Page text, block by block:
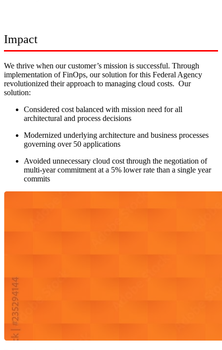
Impact
We thrive when our customer’s mission is successful. Through
implementation of FinOps, our solution for this Federal Agency
revolutionized their approach to managing cloud costs. Our
solution:
Considered cost balanced with mission need for all
architectural and process decisions
Modernized underlying architecture and business processes
governing over 50 applications
Avoided unnecessary cloud cost through the negotiation of
multi-year commitment at a 5% lower rate than a single year
commits